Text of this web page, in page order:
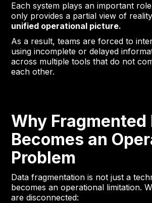
Each system plays an important
only provides a partial view of
unified operational picture.
As a result, teams are forced to
using incomplete or delayed
across multiple tools that do not
each other.
Why Fragmented
Becomes an
Problem
Data fragmentation is not just a
becomes an operational limitation.
are disconnected: